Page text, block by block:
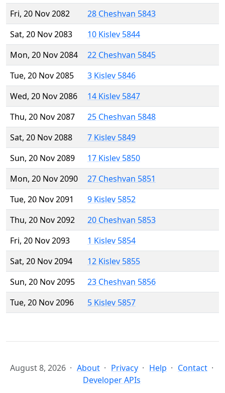
Fri, 20 Nov 2082
28 Cheshvan 5843
Sat, 20 Nov 2083
10 Kislev 5844
Mon, 20 Nov 2084
22 Cheshvan 5845
Tue, 20 Nov 2085
3 Kislev 5846
Wed, 20 Nov 2086
14 Kislev 5847
Thu, 20 Nov 2087
25 Cheshvan 5848
Sat, 20 Nov 2088
7 Kislev 5849
Sun, 20 Nov 2089
17 Kislev 5850
Mon, 20 Nov 2090
27 Cheshvan 5851
Tue, 20 Nov 2091
9 Kislev 5852
Thu, 20 Nov 2092
20 Cheshvan 5853
Fri, 20 Nov 2093
1 Kislev 5854
Sat, 20 Nov 2094
12 Kislev 5855
Sun, 20 Nov 2095
23 Cheshvan 5856
Tue, 20 Nov 2096
5 Kislev 5857
August 8, 2026 About Privacy Help
Contact
Developer APIs